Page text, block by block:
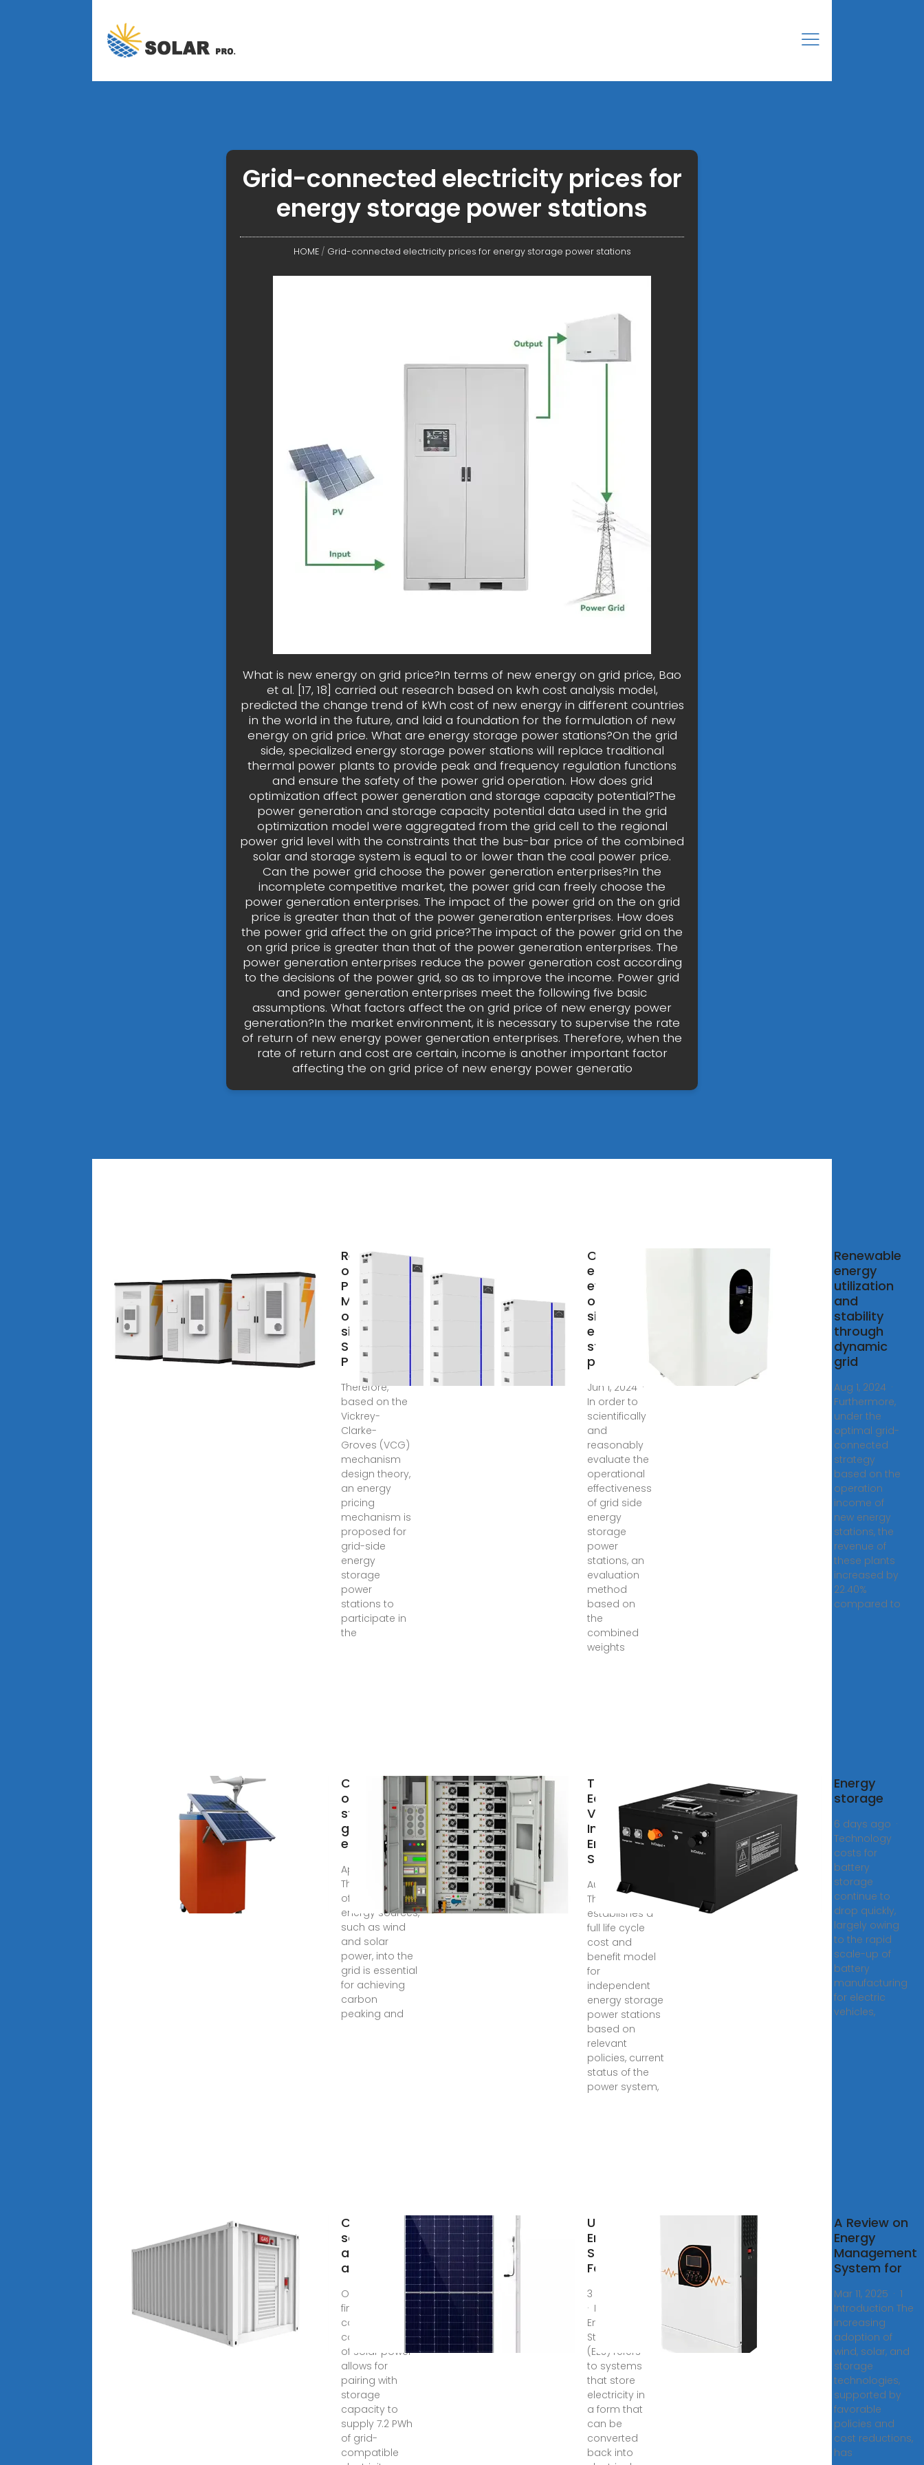
Grid-connected electricity prices for
energy storage power stations
HOME/ Grid-connected electricity prices for energy storage power stations
What is new energy on grid price?In terms of new energy on grid price, Bao
et al. [17, 18] carried out research based on kwh cost analysis model,
predicted the change trend of kWh cost of new energy in different countries
in the world in the future, and laid a foundation for the formulation of new
energy on grid price. What are energy storage power stations?On the grid
side, specialized energy storage power stations will replace traditional
thermal power plants to provide peak and frequency regulation functions
and ensure the safety of the power grid operation. How does grid
optimization affect power generation and storage capacity potential?The
power generation and storage capacity potential data used in the grid
optimization model were aggregated from the grid cell to the regional
power grid level with the constraints that the bus-bar price of the combined
solar and storage system is equal to or lower than the coal power price.
Can the power grid choose the power generation enterprises?In the
incomplete competitive market, the power grid can freely choose the
power generation enterprises. The impact of the power grid on the on grid
price is greater than that of the power generation enterprises. How does
the power grid affect the on grid price?The impact of the power grid on the
on grid price is greater than that of the power generation enterprises. The
power generation enterprises reduce the power generation cost according
to the decisions of the power grid, so as to improve the income. Power grid
and power generation enterprises meet the following five basic
assumptions. What factors affect the on grid price of new energy power
generation?In the market environment, it is necessary to supervise the rate
of return of new energy power generation enterprises. Therefore, when the
rate of return and cost are certain, income is another important factor
affecting the on grid price of new energy power generatio
Research
on the
Pricing
Mechanism
of Grid-
side Energy
Storage
Power
Therefore,
based on the
Vickrey-
Clarke-
Groves (VCG)
mechanism
design theory,
an energy
pricing
mechanism is
proposed for
grid-side
energy
storage
power
stations to
participate in
the
Operation
effect
evaluation
of grid
side
energy
storage
power
Jun 1, 2024 ·
In order to
scientifically
and
reasonably
evaluate the
operational
effectiveness
of grid side
energy
storage
power
stations, an
evaluation
method
based on
the
combined
weights
Renewable
energy
utilization
and
stability
through
dynamic
grid
Aug 1, 2024 ·
Furthermore,
under the
optimal grid-
connected
strategy
based on the
operation
income of
new energy
stations, the
revenue of
these plants
increased by
22.40%
compared to
Capacity
optimization
strategy for
gravity
energy
Apr 23, 2025 ·
The integration
of renewable
energy sources,
such as wind
and solar
power, into the
grid is essential
for achieving
carbon
peaking and
The
Economic
Value of
Independent
Energy
Storage
Aug 12, 2023 ·
This article
establishes a
full life cycle
cost and
benefit model
for
independent
energy storage
power stations
based on
relevant
policies, current
status of the
power system,
Energy
storage
6 days ago ·
Technology
costs for
battery
storage
continue to
drop quickly,
largely owing
to the rapid
scale-up of
battery
manufacturing
for electric
vehicles,
Combined
solar power
and storage
as cost
Oct 11, 2021 · We
find that the
cost
competitiveness
of solar power
allows for
pairing with
storage
capacity to
supply 7.2 PWh
of grid-
compatible
U.S. Grid
Energy
Storage
Factsheet
3 days ago
· Electrical
Energy
Storage
(EES) refers
to systems
that store
electricity in
a form that
can be
converted
back into
A Review on
Energy
Management
System for
Mar 11, 2025 · 1
Introduction The
increasing
adoption of
wind, solar, and
storage
technologies,
supported by
favorable
policies and
cost reductions,
has